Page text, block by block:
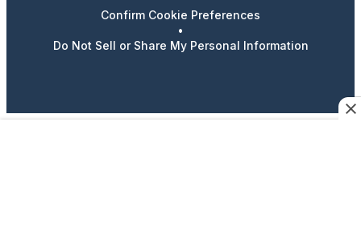
Confirm Cookie Preferences
•
Do Not Sell or Share My Personal Information